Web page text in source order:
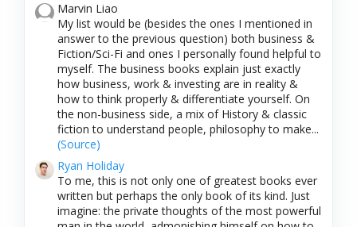
Marvin Liao
My list would be (besides the ones I mentioned in
answer to the previous question) both business &
Fiction/Sci-Fi and ones I personally found helpful to
myself. The business books explain just exactly
how business, work & investing are in reality &
how to think properly & differentiate yourself. On
the non-business side, a mix of History & classic
fiction to understand people, philosophy to make...
(Source)
Ryan Holiday
To me, this is not only one of greatest books ever
written but perhaps the only book of its kind. Just
imagine: the private thoughts of the most powerful